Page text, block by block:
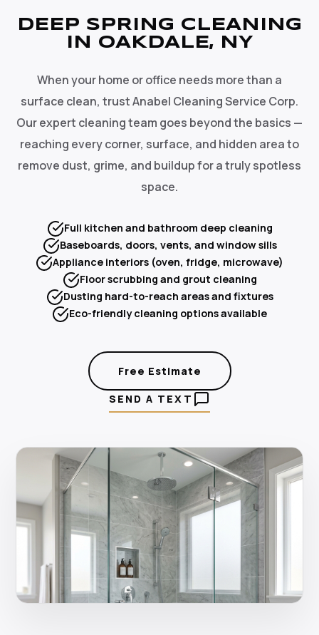
DEEP SPRING CLEANING
IN OAKDALE, NY
When your home or office needs more than a
surface clean, trust Anabel Cleaning Service Corp.
Our expert cleaning team goes beyond the basics —
reaching every corner, surface, and hidden area to
remove dust, grime, and buildup for a truly spotless
space.
Full kitchen and bathroom deep cleaning
Baseboards, doors, vents, and window sills
Appliance interiors (oven, fridge, microwave)
Floor scrubbing and grout cleaning
Dusting hard-to-reach areas and fixtures
Eco-friendly cleaning options available
Free Estimate
SEND A TEXT